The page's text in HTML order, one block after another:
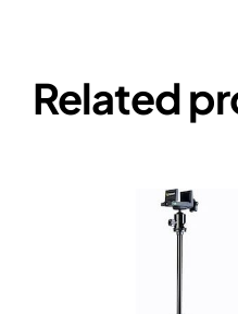
Related